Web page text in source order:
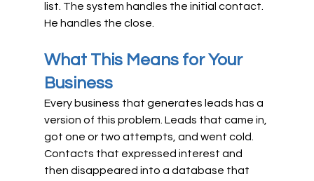
list. The system handles the initial contact.
He handles the close.
What This Means for Your
Business
Every business that generates leads has a
version of this problem. Leads that came in,
got one or two attempts, and went cold.
Contacts that expressed interest and
then disappeared into a database that